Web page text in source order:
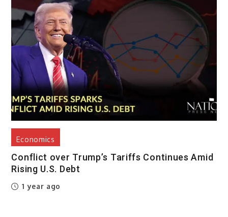
Economics
Conflict over Trump’s Tariffs Continues Amid
Rising U.S. Debt
1 year ago